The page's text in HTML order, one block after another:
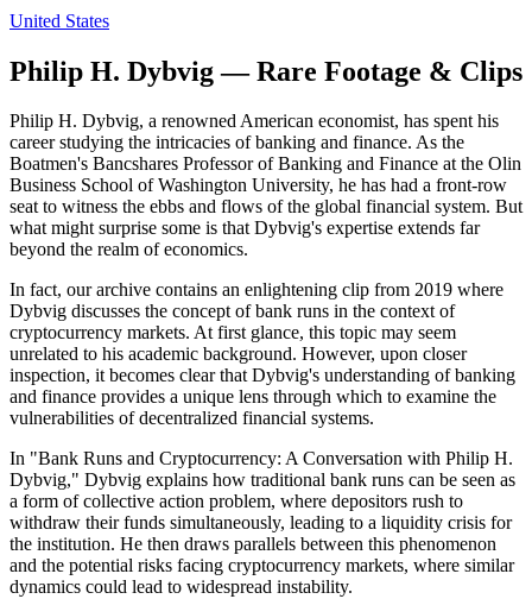
United States
Philip H. Dybvig — Rare Footage & Clips
Philip H. Dybvig, a renowned American economist, has spent his
career studying the intricacies of banking and finance. As the
Boatmen's Bancshares Professor of Banking and Finance at the Olin
Business School of Washington University, he has had a front-row
seat to witness the ebbs and flows of the global financial system. But
what might surprise some is that Dybvig's expertise extends far
beyond the realm of economics.
In fact, our archive contains an enlightening clip from 2019 where
Dybvig discusses the concept of bank runs in the context of
cryptocurrency markets. At first glance, this topic may seem
unrelated to his academic background. However, upon closer
inspection, it becomes clear that Dybvig's understanding of banking
and finance provides a unique lens through which to examine the
vulnerabilities of decentralized financial systems.
In "Bank Runs and Cryptocurrency: A Conversation with Philip H.
Dybvig," Dybvig explains how traditional bank runs can be seen as
a form of collective action problem, where depositors rush to
withdraw their funds simultaneously, leading to a liquidity crisis for
the institution. He then draws parallels between this phenomenon
and the potential risks facing cryptocurrency markets, where similar
dynamics could lead to widespread instability.